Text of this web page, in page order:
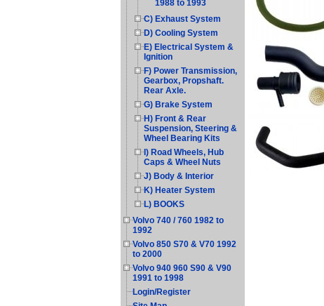
1988 to 1993
C) Exhaust System
D) Cooling System
E) Electrical System &
Ignition
F) Power Transmission,
Gearbox, Propshaft.
Rear Axle.
G) Brake System
H) Front & Rear
Suspension, Steering &
Wheel Bearing Kits
I) Road Wheels, Hub
Caps & Wheel Nuts
J) Body & Interior
K) Heater System
L) BOOKS
Volvo 740 / 760 1982 to
1992
Volvo 850 S70 & V70 1992
to 2000
Volvo 940 960 S90 & V90
1991 to 1998
Login/Register